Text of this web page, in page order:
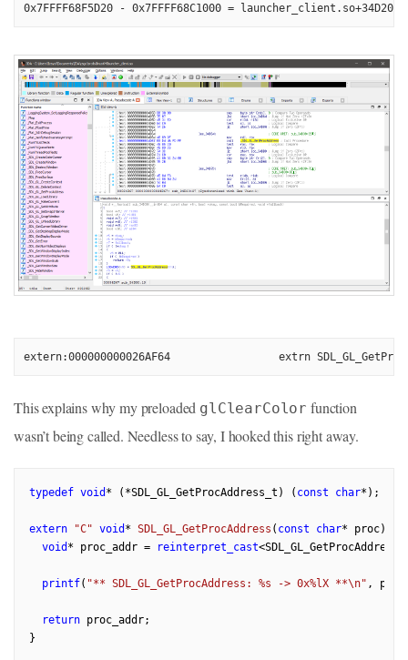
0x7FFFF68F5D20 - 0x7FFFF68C1000 = launcher_client.so+34D20
extern:000000000026AF64                 extrn
This explains why my preloaded glClearColor function
wasn’t being called. Needless to say, I hooked this right away.
typedef void * (*SDL_GL_GetProcAddress_t) ( const char*);
extern "C" void * SDL_GL_GetProcAddress ( const char* proc)
void * proc_addr = reinterpret_cast
printf( "** SDL_GL_GetProcAddress: %s -> 0x%lX **\n" ,
return proc_addr;